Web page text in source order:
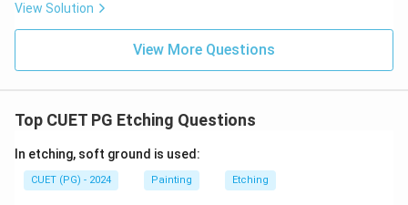
View Solution
View More Questions
Top CUET PG Etching Questions
In etching, soft ground is used:
CUET (PG) - 2024 Painting Etching